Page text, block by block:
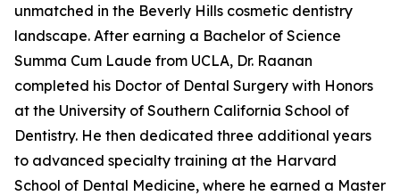
unmatched in the Beverly Hills cosmetic dentistry
landscape. After earning a Bachelor of Science
Summa Cum Laude from UCLA, Dr. Raanan
completed his Doctor of Dental Surgery with Honors
at the University of Southern California School of
Dentistry. He then dedicated three additional years
to advanced specialty training at the Harvard
School of Dental Medicine, where he earned a Master